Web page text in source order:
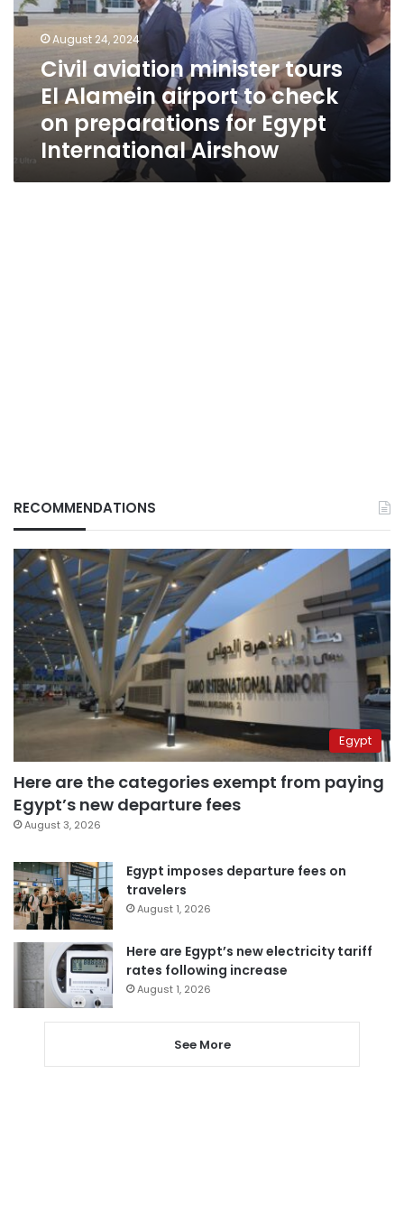
Alamein
airport
to
check
on
preparations
Egypt
International
Airshow
August 24, 2024
Civil aviation minister tours
El Alamein airport to check
on preparations for Egypt
International Airshow
RECOMMENDATIONS
Egypt
Here are the categories exempt from paying
Egypt’s new departure fees
August 3, 2026
Egypt imposes departure fees on
travelers
August 1, 2026
Here are Egypt’s new electricity tariff
rates following increase
August 1, 2026
See More